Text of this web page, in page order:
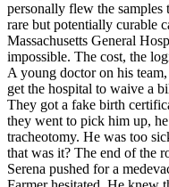
personally flew the samples
rare but potentially curable
Massachusetts General
impossible. The cost, the
A young doctor on his
get the hospital to waive a
They got a fake birth
they went to pick him up,
tracheotomy. He was too
that was it? The end of the
Serena pushed for a